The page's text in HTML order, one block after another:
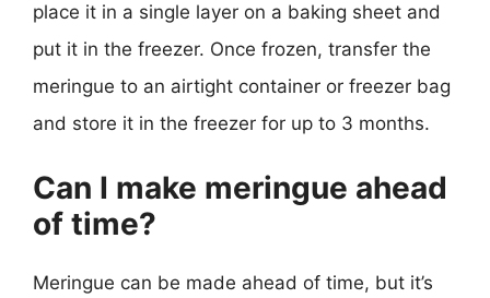
place it in a single layer on a baking sheet and
put it in the freezer. Once frozen, transfer the
meringue to an airtight container or freezer bag
and store it in the freezer for up to 3 months.
Can I make meringue ahead
of time?
Meringue can be made ahead of time, but it’s